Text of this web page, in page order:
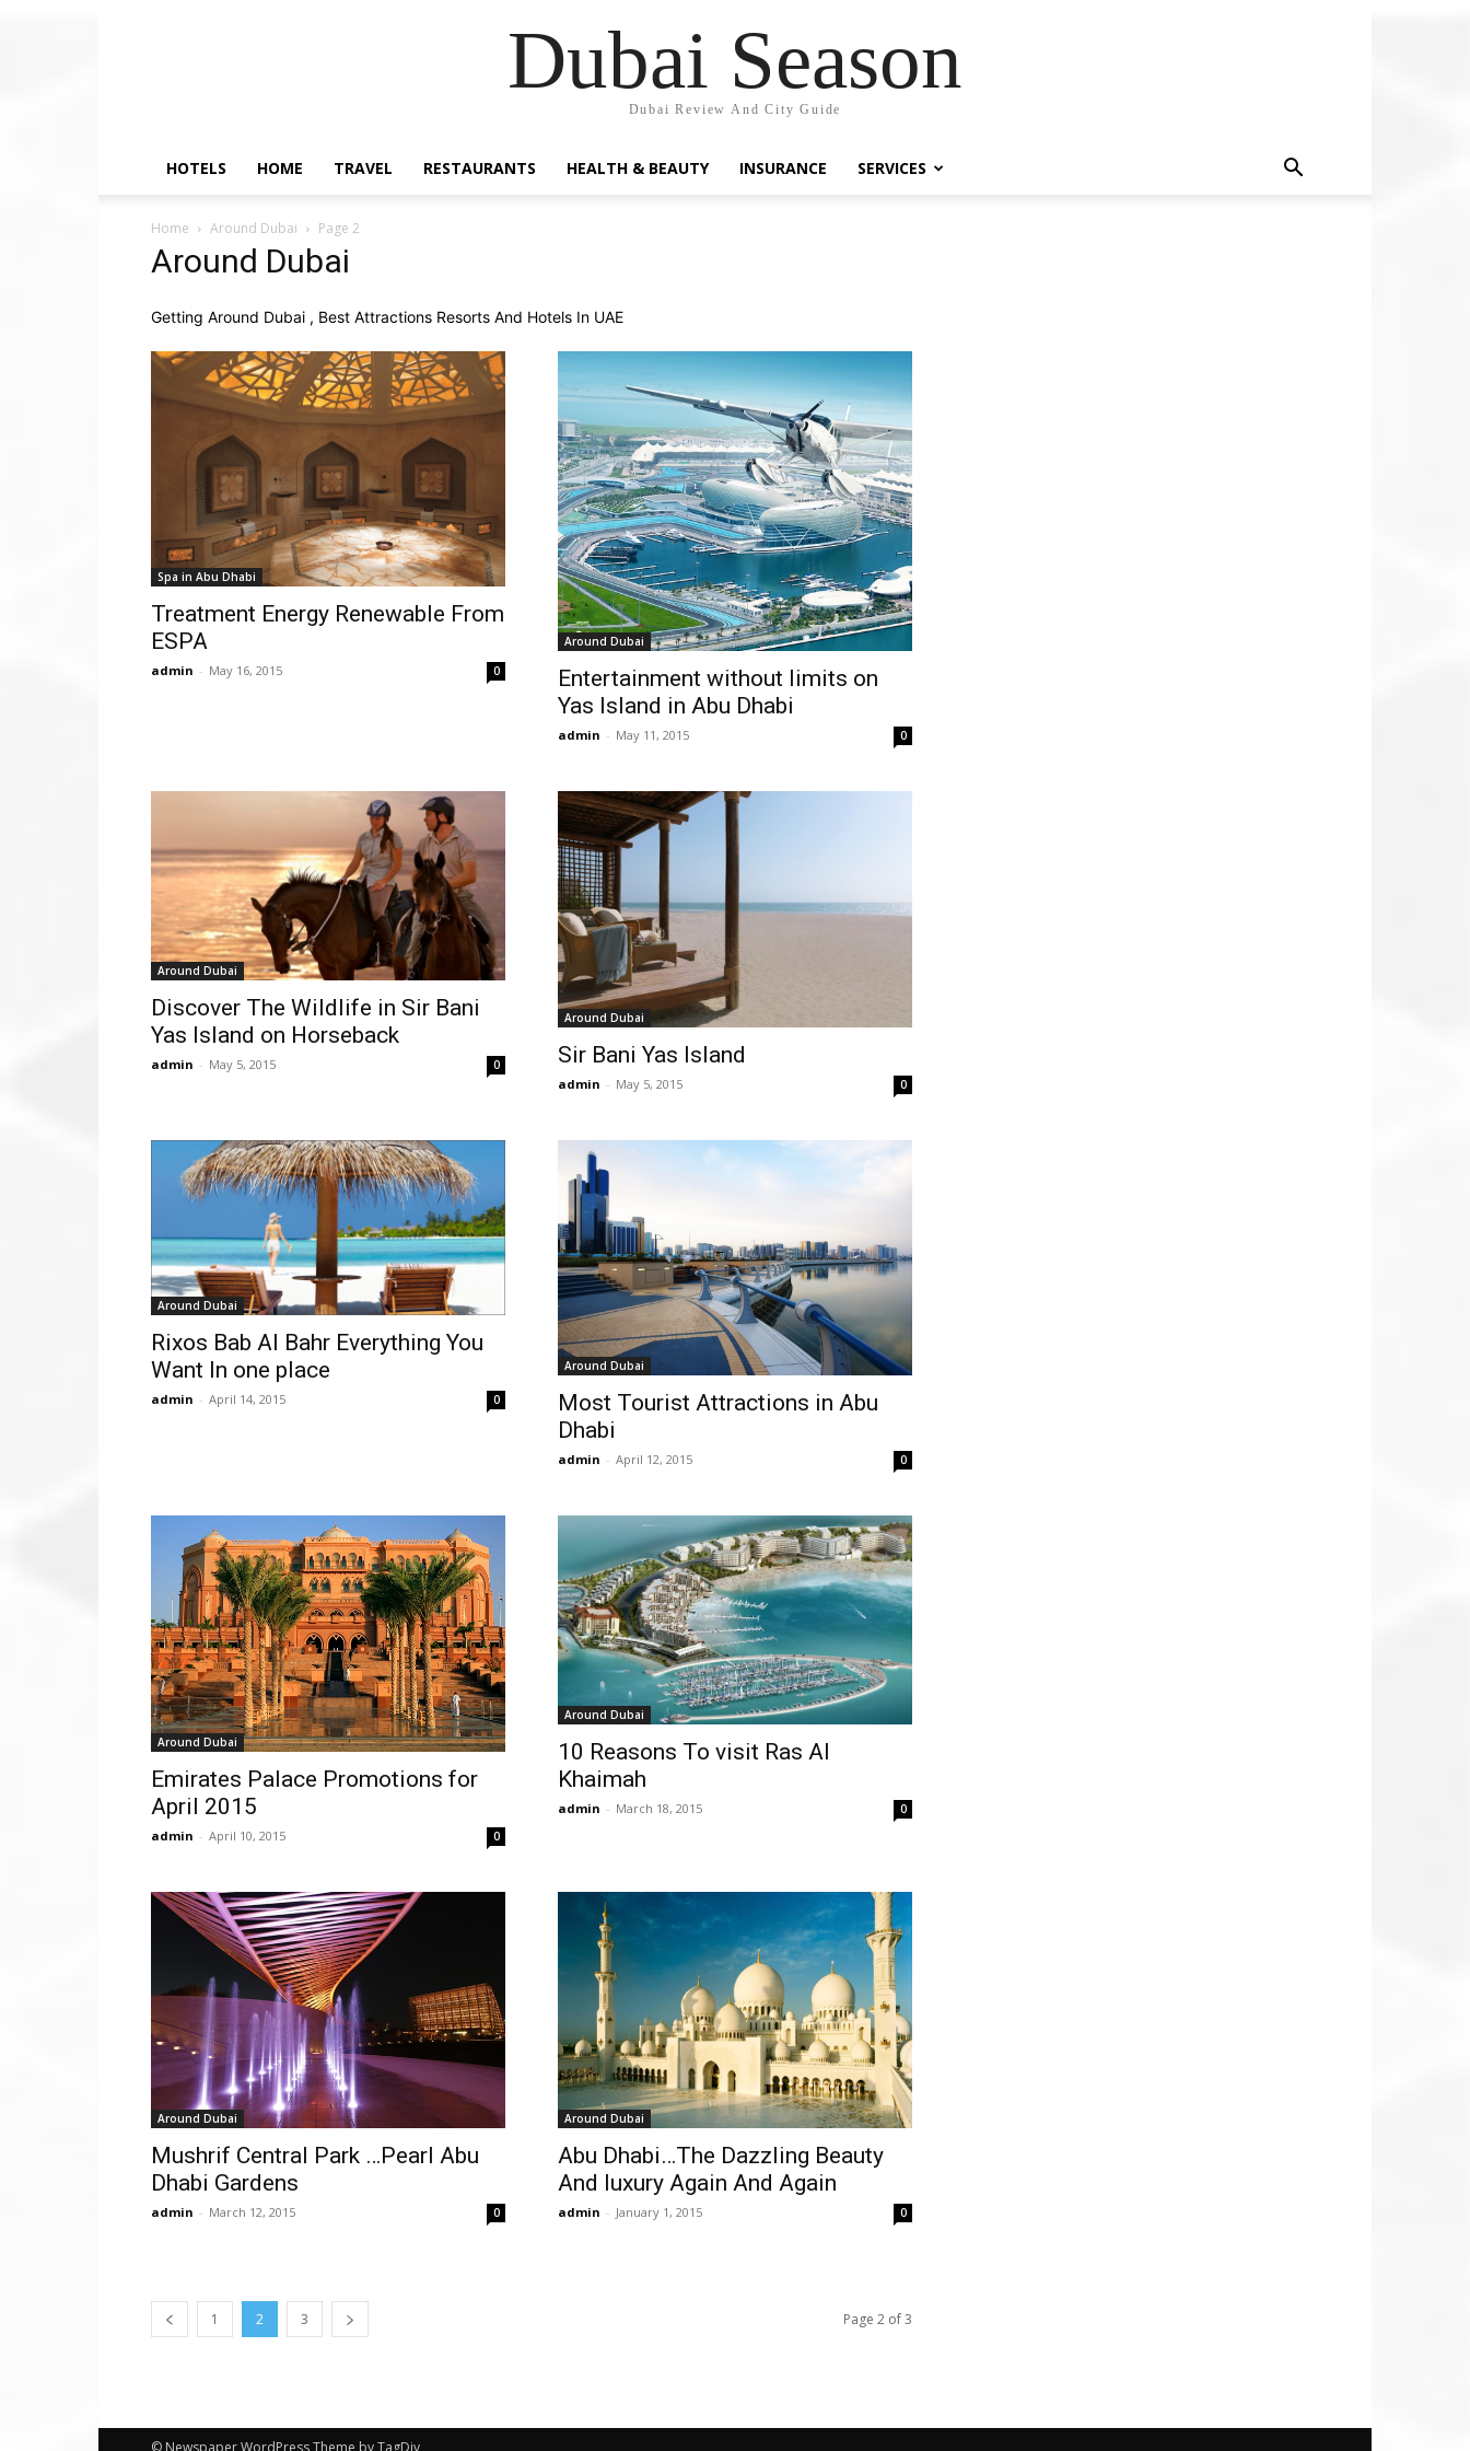
Dubai Season
Dubai Review And City Guide
HOTELS HOME TRAVEL RESTAURANTS HEALTH & BEAUTY INSURANCE SERVICES
Home Around Dubai Page 2
Around Dubai
Getting Around Dubai , Best Attractions Resorts And Hotels In UAE
Spa in Abu Dhabi
Treatment Energy Renewable From
ESPA
admin - May 16, 2015 0
Around Dubai
Entertainment without limits on
Yas Island in Abu Dhabi
admin - May 11, 2015 0
Around Dubai
Discover The Wildlife in Sir Bani
Yas Island on Horseback
admin - May 5, 2015 0
Around Dubai
Sir Bani Yas Island
admin - May 5, 2015 0
Around Dubai
Rixos Bab Al Bahr Everything You
Want In one place
admin - April 14, 2015 0
Around Dubai
Most Tourist Attractions in Abu
Dhabi
admin - April 12, 2015 0
Around Dubai
Emirates Palace Promotions for
April 2015
admin - April 10, 2015 0
Around Dubai
10 Reasons To visit Ras Al
Khaimah
admin - March 18, 2015 0
Around Dubai
Mushrif Central Park …Pearl Abu
Dhabi Gardens
admin - March 12, 2015 0
Around Dubai
Abu Dhabi…The Dazzling Beauty
And luxury Again And Again
admin - January 1, 2015 0
1 2 3 Page 2 of 3